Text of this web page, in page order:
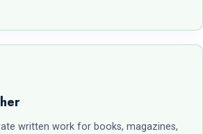
written work for books, magazines,